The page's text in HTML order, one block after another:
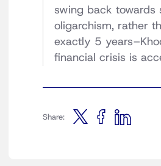
swing back towards
oligarchism, rather
exactly 5
financial crisis is
Share: